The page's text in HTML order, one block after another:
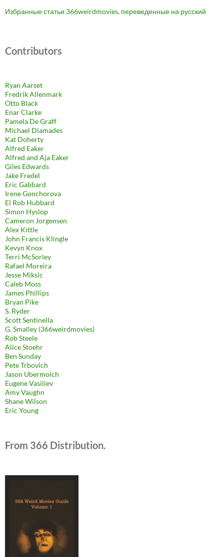
Избранные статьи 366weirdmovies, переведенные на русский
Contributors
Ryan Aarset
Fredrik Allenmark
Otto Black
Enar Clarke
Pamela De Graff
Michael Diamades
Kat Doherty
Alfred Eaker
Alfred and Aja Eaker
Giles Edwards
Jake Fredel
Eric Gabbard
Irene Gonchorova
El Rob Hubbard
Simon Hyslop
Cameron Jorgensen
Alex Kittle
John Francis Klingle
Kevyn Knox
Terri McSorley
Rafael Moreira
Jesse Miksic
Caleb Moss
James Phillips
Bryan Pike
S. Ryder
Scott Sentinella
G. Smalley (366weirdmovies)
Rob Steele
Alice Stoehr
Ben Sunday
Pete Trbovich
Jason Ubermolch
Eugene Vasiliev
Amy Vaughn
Shane Wilson
Eric Young
From 366 Distribution.